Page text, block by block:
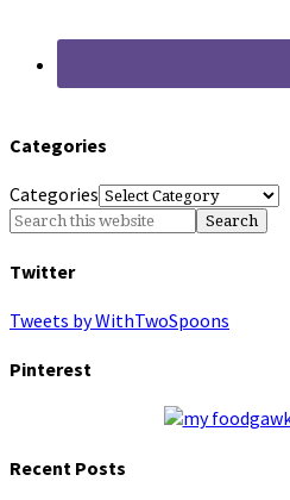
Categories
Categories
Twitter
Tweets by WithTwoSpoons
Pinterest
Recent Posts